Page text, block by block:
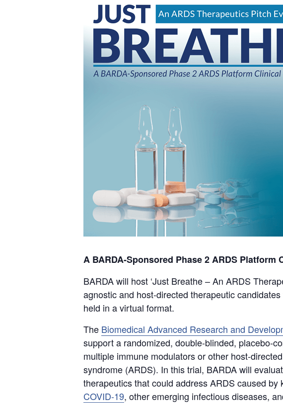
A BARDA-Sponsored Phase 2 ARDS Platform
BARDA will host ‘Just Breathe – An ARDS
agnostic and host-directed therapeutic
held in a virtual format.
The Biomedical Advanced Research and
support a randomized, double-blinded, placebo-
multiple immune modulators or other host-
syndrome (ARDS). In this trial, BARDA will
therapeutics that could address ARDS caused
COVID-19, other emerging infectious diseases,